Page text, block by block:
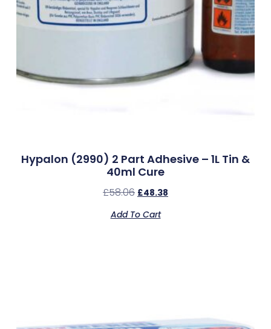
Hypalon (2990) 2 Part Adhesive – 1L Tin &
40ml Cure
£58.06 £48.38
Add To Cart